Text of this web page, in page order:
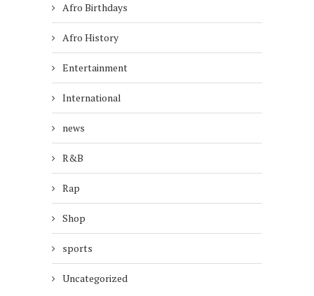
Afro Birthdays
Afro History
Entertainment
International
news
R&B
Rap
Shop
sports
Uncategorized